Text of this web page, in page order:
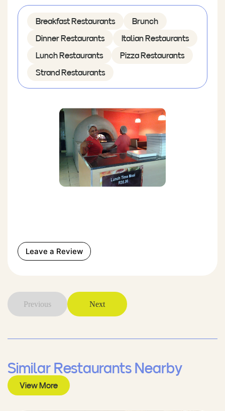
Breakfast Restaurants Brunch
Dinner Restaurants Italian Restaurants
Lunch Restaurants Pizza Restaurants
Strand Restaurants
Leave a Review
Previous Next
Similar Restaurants Nearby
View More